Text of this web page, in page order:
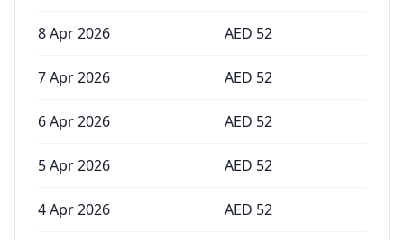
8 Apr 2026 AED 52
7 Apr 2026 AED 52
6 Apr 2026 AED 52
5 Apr 2026 AED 52
4 Apr 2026 AED 52